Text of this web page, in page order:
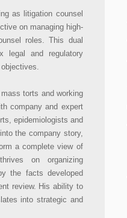
as litigation counsel
on managing high-
roles. This dual
legal and regulatory
torts and working
company and expert
epidemiologists and
the company story,
a complete view of
on organizing
the facts developed
review. His ability to
into strategic and